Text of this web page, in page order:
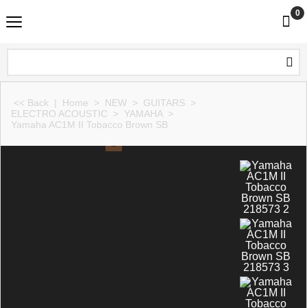
0
<< Back | Home > NEW > GUITARS >
ELECTRO ACOUSTIC > YAMAHA>
Yamaha AC1M II Tobacco Brown SB